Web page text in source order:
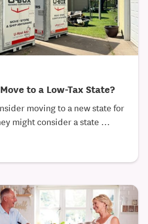
to a Low-Tax State?
moving to a new state for
might consider a state ...